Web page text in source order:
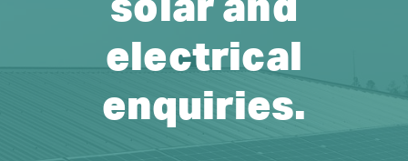
electrical
enquiries.